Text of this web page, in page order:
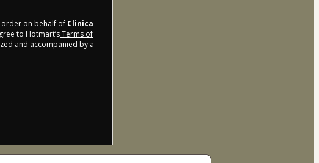
order on behalf of Clinica
to Hotmart’sTerms of
and accompanied by a